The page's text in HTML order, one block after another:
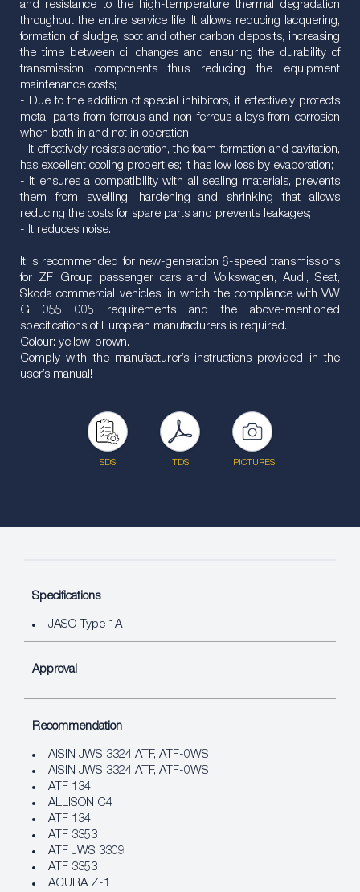
and resistance to the high-temperature thermal degradation
throughout the entire service life. It allows reducing lacquering,
formation of sludge, soot and other carbon deposits, increasing
the time between oil changes and ensuring the durability of
transmission components thus reducing the equipment
maintenance costs;
- Due to the addition of special inhibitors, it effectively protects
metal parts from ferrous and non-ferrous alloys from corrosion
when both in and not in operation;
- It effectively resists aeration, the foam formation and cavitation,
has excellent cooling properties; It has low loss by evaporation;
- It ensures a compatibility with all sealing materials, prevents
them from swelling, hardening and shrinking that allows
reducing the costs for spare parts and prevents leakages;
- It reduces noise.
It is recommended for new-generation 6-speed transmissions
for ZF Group passenger cars and Volkswagen, Audi, Seat,
Skoda commercial vehicles, in which the compliance with VW
G 055 005 requirements and the above-mentioned
specifications of European manufacturers is required.
Colour: yellow-brown.
Comply with the manufacturer’s instructions provided in the
user’s manual!
SDS TDS PICTURES
Specifications
JASO Type 1A
Approval
Recommendation
AISIN JWS 3324 ATF, ATF‐0WS
AISIN JWS 3324 ATF, ATF‐0WS
ATF 134
ALLISON C4
ATF 134
ATF 3353
ATF JWS 3309
ATF 3353
ACURA Z-1